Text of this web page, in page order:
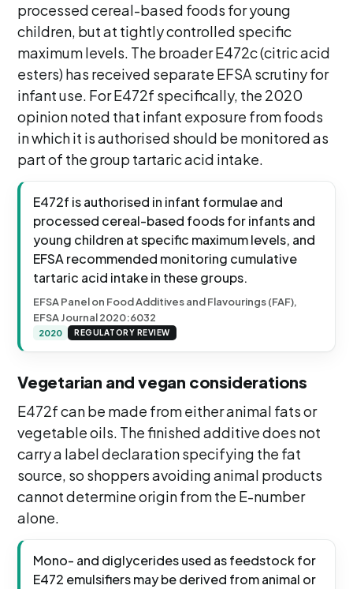
processed cereal-based foods for young
children, but at tightly controlled specific
maximum levels. The broader E472c (citric acid
esters) has received separate EFSA scrutiny for
infant use. For E472f specifically, the 2020
opinion noted that infant exposure from foods
in which it is authorised should be monitored as
part of the group tartaric acid intake.
E472f is authorised in infant formulae and
processed cereal-based foods for infants and
young children at specific maximum levels, and
EFSA recommended monitoring cumulative
tartaric acid intake in these groups.
EFSA Panel on Food Additives and Flavourings (FAF),
EFSA Journal 2020:6032
2020 REGULATORY REVIEW
Vegetarian and vegan considerations
E472f can be made from either animal fats or
vegetable oils. The finished additive does not
carry a label declaration specifying the fat
source, so shoppers avoiding animal products
cannot determine origin from the E-number
alone.
Mono- and diglycerides used as feedstock for
E472 emulsifiers may be derived from animal or